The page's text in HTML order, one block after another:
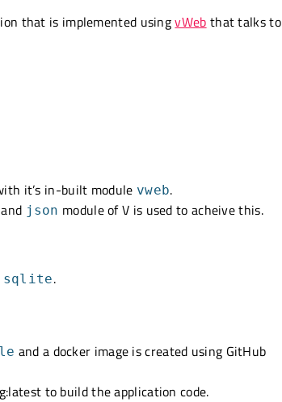
that is implemented usingvWeb that talks to
it’s in-built module vweb.
json module of V is used to acheive this.
sqlite.
and a docker image is created using GitHub
to build the application code.